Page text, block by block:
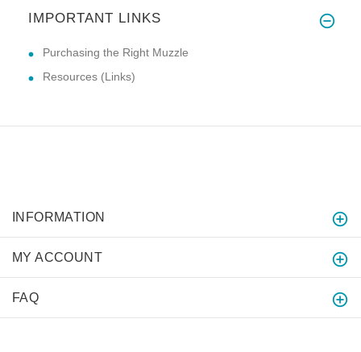
IMPORTANT LINKS
Purchasing the Right Muzzle
Resources (Links)
INFORMATION
MY ACCOUNT
FAQ